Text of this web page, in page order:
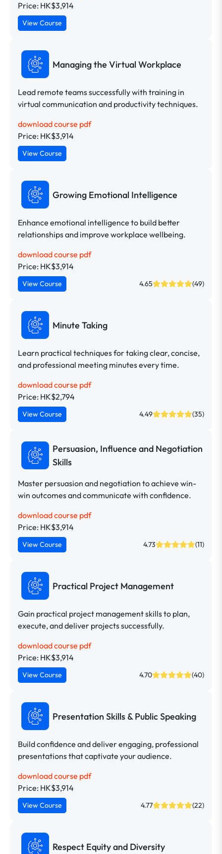
Price: HK$3,914
View Course
Managing the Virtual Workplace
Lead remote teams successfully with training in
virtual communication and productivity techniques.
download course pdf
Price: HK$3,914
View Course
Growing Emotional Intelligence
Enhance emotional intelligence to build better
relationships and improve workplace wellbeing.
download course pdf
Price: HK$3,914
View Course 4.65 (49)
Minute Taking
Learn practical techniques for taking clear, concise,
and professional meeting minutes every time.
download course pdf
Price: HK$2,794
View Course 4.49 (35)
Persuasion, Influence and Negotiation
Skills
Master persuasion and negotiation to achieve win-
win outcomes and communicate with confidence.
download course pdf
Price: HK$3,914
View Course 4.73 (11)
Practical Project Management
Gain practical project management skills to plan,
execute, and deliver projects successfully.
download course pdf
Price: HK$3,914
View Course 4.70 (40)
Presentation Skills & Public Speaking
Build confidence and deliver engaging, professional
presentations that captivate your audience.
download course pdf
Price: HK$3,914
View Course 4.77 (22)
Respect Equity and Diversity